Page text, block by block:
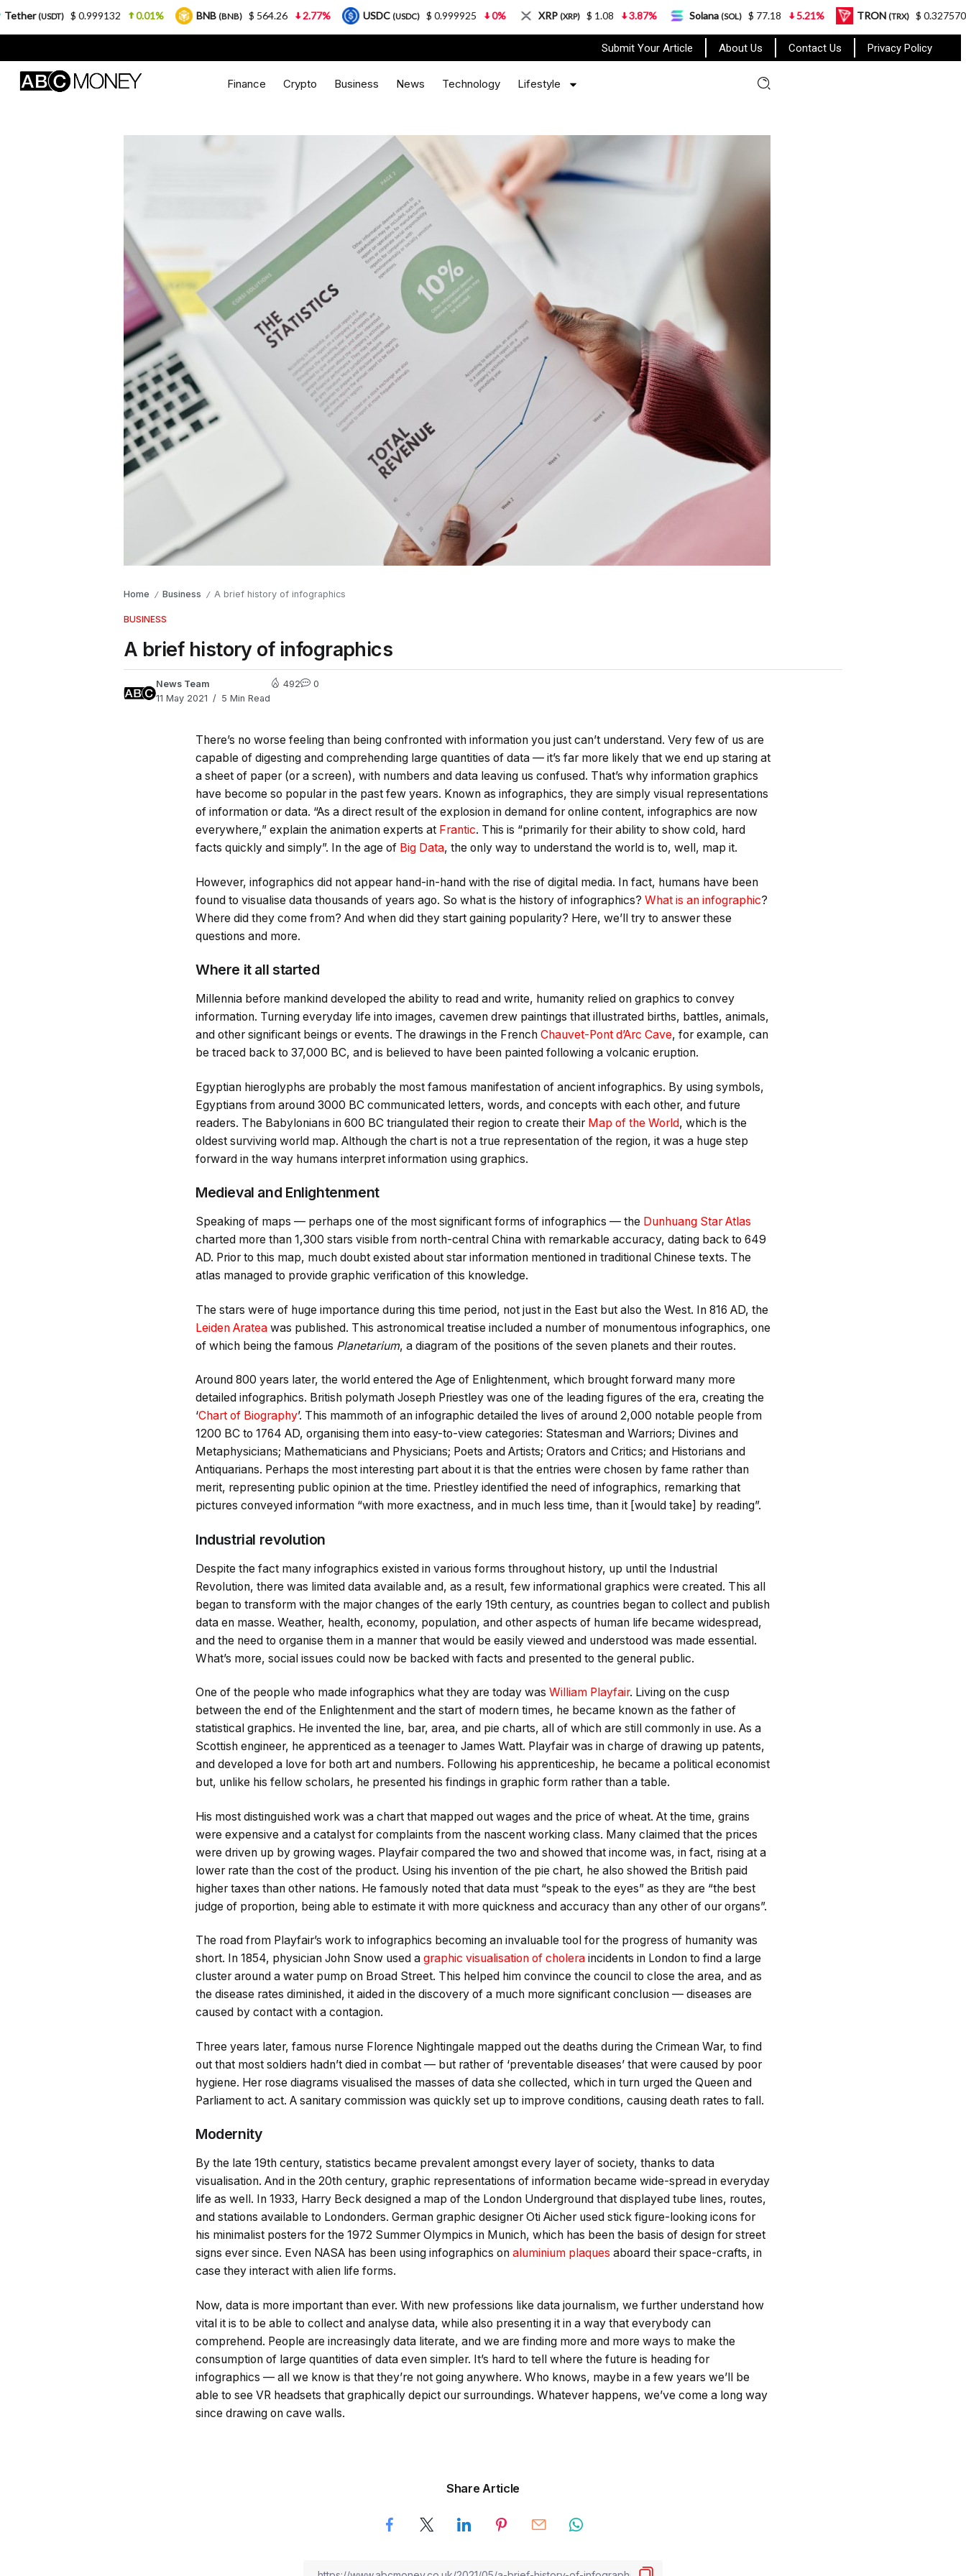
Submit Your Article About Us Contact Us Privacy Policy
Finance Crypto Business News Technology Lifestyle
Home / Business / A brief history of infographics
BUSINESS
A brief history of infographics
News Team
11 May 2021
5 Min Read
492 0
There’s no worse feeling than being confronted with information you just can’t understand. Very few of us are
capable of digesting and comprehending large quantities of data — it’s far more likely that we end up staring at
a sheet of paper (or a screen), with numbers and data leaving us confused. That’s why information graphics
have become so popular in the past few years. Known as infographics, they are simply visual representations
of information or data. “As a direct result of the explosion in demand for online content, infographics are now
everywhere,” explain the animation experts at Frantic. This is “primarily for their ability to show cold, hard
facts quickly and simply”. In the age of Big Data, the only way to understand the world is to, well, map it.
However, infographics did not appear hand-in-hand with the rise of digital media. In fact, humans have been
found to visualise data thousands of years ago. So what is the history of infographics? What is an infographic?
Where did they come from? And when did they start gaining popularity? Here, we’ll try to answer these
questions and more.
Where it all started
Millennia before mankind developed the ability to read and write, humanity relied on graphics to convey
information. Turning everyday life into images, cavemen drew paintings that illustrated births, battles, animals,
and other significant beings or events. The drawings in the French Chauvet-Pont d’Arc Cave, for example, can
be traced back to 37,000 BC, and is believed to have been painted following a volcanic eruption.
Egyptian hieroglyphs are probably the most famous manifestation of ancient infographics. By using symbols,
Egyptians from around 3000 BC communicated letters, words, and concepts with each other, and future
readers. The Babylonians in 600 BC triangulated their region to create their Map of the World, which is the
oldest surviving world map. Although the chart is not a true representation of the region, it was a huge step
forward in the way humans interpret information using graphics.
Medieval and Enlightenment
Speaking of maps — perhaps one of the most significant forms of infographics — the Dunhuang Star Atlas
charted more than 1,300 stars visible from north-central China with remarkable accuracy, dating back to 649
AD. Prior to this map, much doubt existed about star information mentioned in traditional Chinese texts. The
atlas managed to provide graphic verification of this knowledge.
The stars were of huge importance during this time period, not just in the East but also the West. In 816 AD, the
Leiden Aratea was published. This astronomical treatise included a number of monumentous infographics, one
of which being the famous Planetarium, a diagram of the positions of the seven planets and their routes.
Around 800 years later, the world entered the Age of Enlightenment, which brought forward many more
detailed infographics. British polymath Joseph Priestley was one of the leading figures of the era, creating the
‘Chart of Biography’. This mammoth of an infographic detailed the lives of around 2,000 notable people from
1200 BC to 1764 AD, organising them into easy-to-view categories: Statesman and Warriors; Divines and
Metaphysicians; Mathematicians and Physicians; Poets and Artists; Orators and Critics; and Historians and
Antiquarians. Perhaps the most interesting part about it is that the entries were chosen by fame rather than
merit, representing public opinion at the time. Priestley identified the need of infographics, remarking that
pictures conveyed information “with more exactness, and in much less time, than it [would take] by reading”.
Industrial revolution
Despite the fact many infographics existed in various forms throughout history, up until the Industrial
Revolution, there was limited data available and, as a result, few informational graphics were created. This all
began to transform with the major changes of the early 19th century, as countries began to collect and publish
data en masse. Weather, health, economy, population, and other aspects of human life became widespread,
and the need to organise them in a manner that would be easily viewed and understood was made essential.
What’s more, social issues could now be backed with facts and presented to the general public.
One of the people who made infographics what they are today was William Playfair. Living on the cusp
between the end of the Enlightenment and the start of modern times, he became known as the father of
statistical graphics. He invented the line, bar, area, and pie charts, all of which are still commonly in use. As a
Scottish engineer, he apprenticed as a teenager to James Watt. Playfair was in charge of drawing up patents,
and developed a love for both art and numbers. Following his apprenticeship, he became a political economist
but, unlike his fellow scholars, he presented his findings in graphic form rather than a table.
His most distinguished work was a chart that mapped out wages and the price of wheat. At the time, grains
were expensive and a catalyst for complaints from the nascent working class. Many claimed that the prices
were driven up by growing wages. Playfair compared the two and showed that income was, in fact, rising at a
lower rate than the cost of the product. Using his invention of the pie chart, he also showed the British paid
higher taxes than other nations. He famously noted that data must “speak to the eyes” as they are “the best
judge of proportion, being able to estimate it with more quickness and accuracy than any other of our organs”.
The road from Playfair’s work to infographics becoming an invaluable tool for the progress of humanity was
short. In 1854, physician John Snow used a graphic visualisation of cholera incidents in London to find a large
cluster around a water pump on Broad Street. This helped him convince the council to close the area, and as
the disease rates diminished, it aided in the discovery of a much more significant conclusion — diseases are
caused by contact with a contagion.
Three years later, famous nurse Florence Nightingale mapped out the deaths during the Crimean War, to find
out that most soldiers hadn’t died in combat — but rather of ‘preventable diseases’ that were caused by poor
hygiene. Her rose diagrams visualised the masses of data she collected, which in turn urged the Queen and
Parliament to act. A sanitary commission was quickly set up to improve conditions, causing death rates to fall.
Modernity
By the late 19th century, statistics became prevalent amongst every layer of society, thanks to data
visualisation. And in the 20th century, graphic representations of information became wide-spread in everyday
life as well. In 1933, Harry Beck designed a map of the London Underground that displayed tube lines, routes,
and stations available to Londonders. German graphic designer Oti Aicher used stick figure-looking icons for
his minimalist posters for the 1972 Summer Olympics in Munich, which has been the basis of design for street
signs ever since. Even NASA has been using infographics on aluminium plaques aboard their space-crafts, in
case they interact with alien life forms.
Now, data is more important than ever. With new professions like data journalism, we further understand how
vital it is to be able to collect and analyse data, while also presenting it in a way that everybody can
comprehend. People are increasingly data literate, and we are finding more and more ways to make the
consumption of large quantities of data even simpler. It’s hard to tell where the future is heading for
infographics — all we know is that they’re not going anywhere. Who knows, maybe in a few years we’ll be
able to see VR headsets that graphically depict our surroundings. Whatever happens, we’ve come a long way
since drawing on cave walls.
Share Article
0.999132 0.01% BNB(BNB) $ 564.26 2.77% USDC(USDC) $ 0.999925 0% XRP(XRP) $ 1.08 3.87% Solana(SOL) $ 77.18 5.21% TRON(TRX) $ 0.327570 0.95%